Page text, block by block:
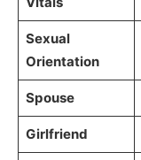
Sexual
Orientation
Spouse
Girlfriend